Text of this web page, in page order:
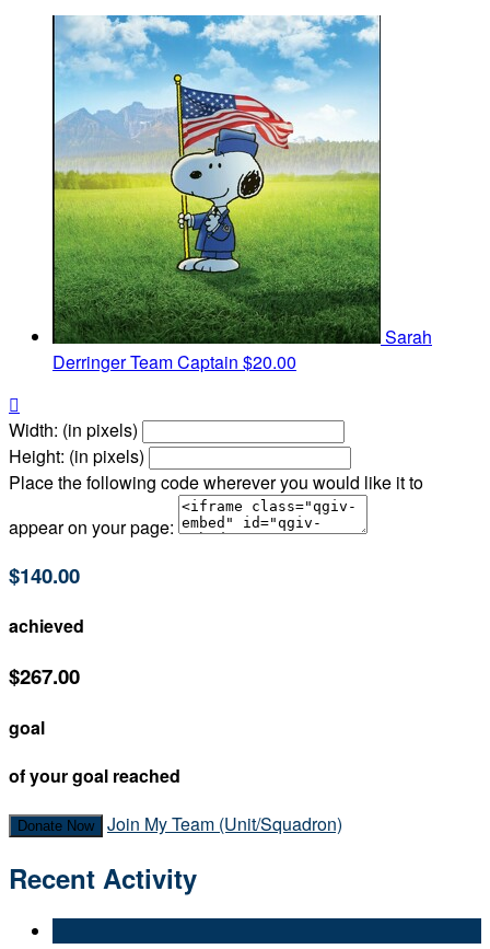
Sarah
DerringerTeam Captain $20.00

Width: (in pixels)
Height: (in pixels)
Place the following code wherever you would like it to
appear on your page:
$140.00
achieved
$267.00
goal
of your goal reached
Donate Now Join My Team (Unit/Squadron)
Recent Activity